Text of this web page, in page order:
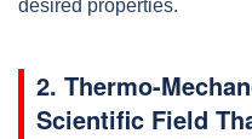
desired properties.
2. Thermo-
Scientific Field